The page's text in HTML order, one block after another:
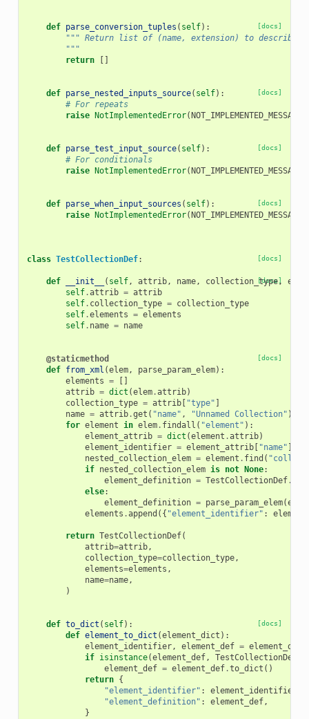
[docs]
def parse_conversion_tuples ( self):
""" Return list of (name, extension) to describe
        """
return
[docs]
def parse_nested_inputs_source( self):
# For repeats
raise
NotImplementedError( NOT_IMPLEMENTED_MESSAGE
[docs]
def parse_test_input_source( self):
# For conditionals
raise
NotImplementedError( NOT_IMPLEMENTED_MESSAGE
[docs]
def parse_when_input_sources ( self):
raise
NotImplementedError( NOT_IMPLEMENTED_MESSAGE
[docs]
class TestCollectionDef:
[docs]
def __init__ ( self, attrib, name, collection_type,
self.attrib = attrib
self. collection_type = collection_type
self.elements = elements
self. name = name
[docs]
@staticmethod
def from_xml (elem, parse_param_elem):
elements =
attrib = dict (elem.attrib)
collection_type = attrib[ "type"
name = attrib.get ( "name" , "Unnamed Collection" )
for element in elem. findall ( "element" ):
element_attrib = dict (element .attrib)
element_identifier = element_attrib[ "name"
nested_collection_elem = element . find (
if nested_collection_elem is not None:
element_definition = TestCollectionDef.
else:
element_definition = parse_param_elem(
elements .append ({ "element_identifier" :
return TestCollectionDef(
attrib=attrib,
collection_type=collection_type,
elements=elements ,
name=name,
)
[docs]
def to_dict ( self):
def element_to_dict (element_dict ):
element_identifier, element_def = element_dict
if isinstance(element_def, TestCollectionDef
element_def = element_def.to_dict ()
return {
"element_identifier" : element_identifier
"element_definition" : element_def,
}